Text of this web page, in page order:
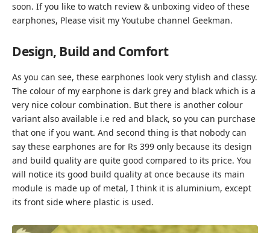
soon. If you like to watch review & unboxing video of these
earphones, Please visit my Youtube channel Geekman.
Design, Build and Comfort
As you can see, these earphones look very stylish and classy.
The colour of my earphone is dark grey and black which is a
very nice colour combination. But there is another colour
variant also available i.e red and black, so you can purchase
that one if you want. And second thing is that nobody can
say these earphones are for Rs 399 only because its design
and build quality are quite good compared to its price. You
will notice its good build quality at once because its main
module is made up of metal, I think it is aluminium, except
its front side where plastic is used.